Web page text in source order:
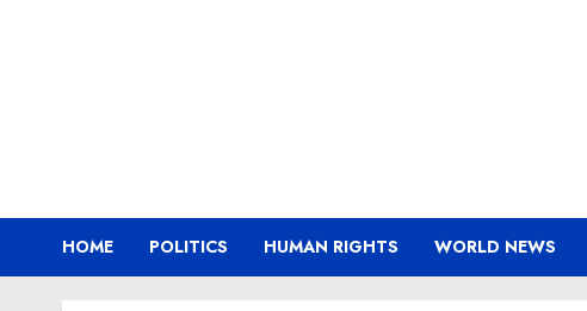
HOME POLITICS HUMAN RIGHTS WORLD NEWS